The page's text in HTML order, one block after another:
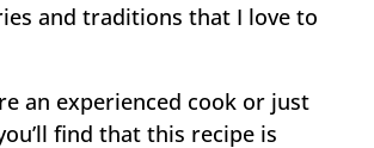
and traditions that I love to
an experienced cook or just
find that this recipe is